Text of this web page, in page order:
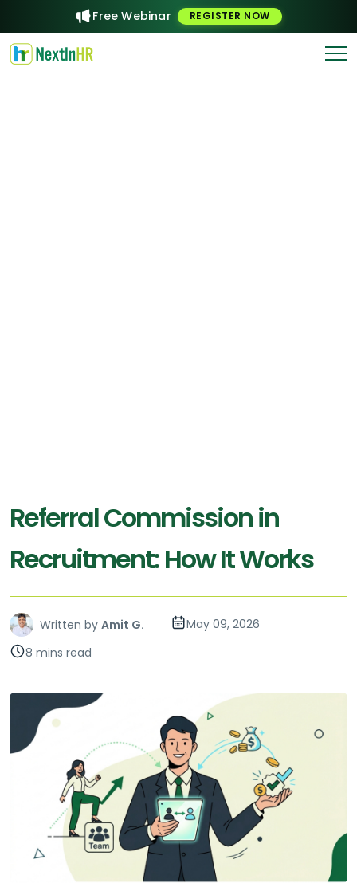
Free Webinar REGISTER NOW
Referral Commission in
Recruitment: How It Works
Written by Amit G.
May 09, 2026
8 mins read